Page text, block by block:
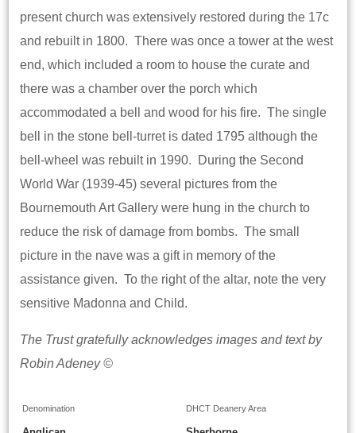
present church was extensively restored during the 17c
and rebuilt in 1800. There was once a tower at the west
end, which included a room to house the curate and
there was a chamber over the porch which
accommodated a bell and wood for his fire. The single
bell in the stone bell-turret is dated 1795 although the
bell-wheel was rebuilt in 1990. During the Second
World War (1939-45) several pictures from the
Bournemouth Art Gallery were hung in the church to
reduce the risk of damage from bombs. The small
picture in the nave was a gift in memory of the
assistance given. To the right of the altar, note the very
sensitive Madonna and Child.
The Trust gratefully acknowledges images and text by
Robin Adeney ©
Denomination DHCT Deanery Area